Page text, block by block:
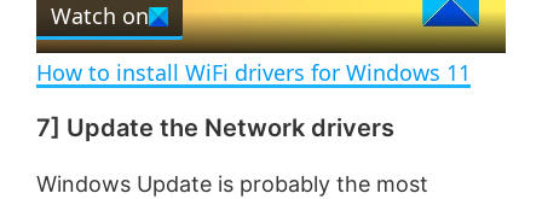
e
n
l
a
y
Watch on
How to install WiFi drivers for Windows 11
7] Update the Network drivers
Windows Update is probably the most